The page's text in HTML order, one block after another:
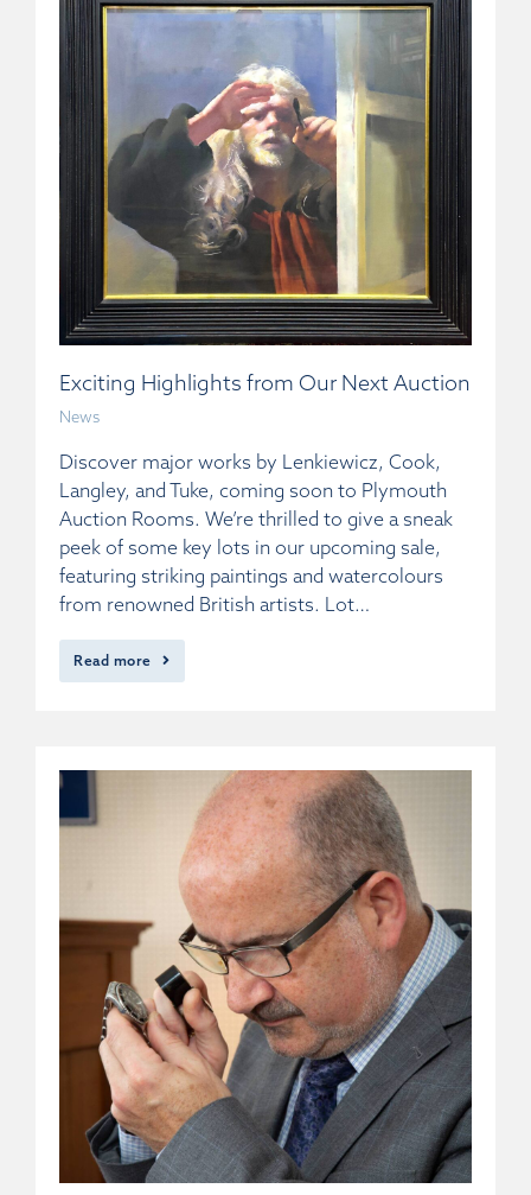
Exciting Highlights from Our Next Auction
News
Discover major works by Lenkiewicz, Cook,
Langley, and Tuke, coming soon to Plymouth
Auction Rooms. We’re thrilled to give a sneak
peek of some key lots in our upcoming sale,
featuring striking paintings and watercolours
from renowned British artists. Lot…
Read more